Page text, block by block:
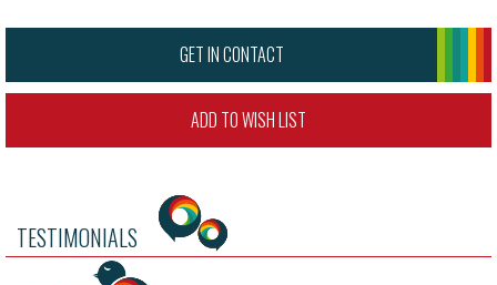
GET IN CONTACT
ADD TO WISH LIST
TESTIMONIALS